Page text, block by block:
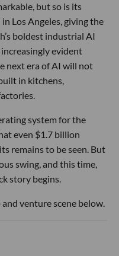
but so is its
Los Angeles, giving the
boldest industrial AI
evident
next era of AI will not
in kitchens,
system for the
even $1.7 billion
remains to be seen. But
swing, and this time,
story begins.
venture scene below.